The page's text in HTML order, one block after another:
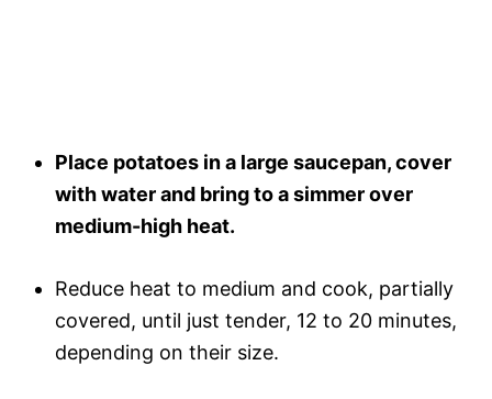
Place potatoes in a large saucepan, cover
with water and bring to a simmer over
medium-high heat.
Reduce heat to medium and cook, partially
covered, until just tender, 12 to 20 minutes,
depending on their size.